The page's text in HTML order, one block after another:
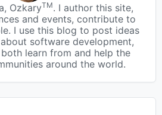
OzkaryTM. I author this site,
and events, contribute to
I use this blog to post ideas
software development,
learn from and help the
around the world.